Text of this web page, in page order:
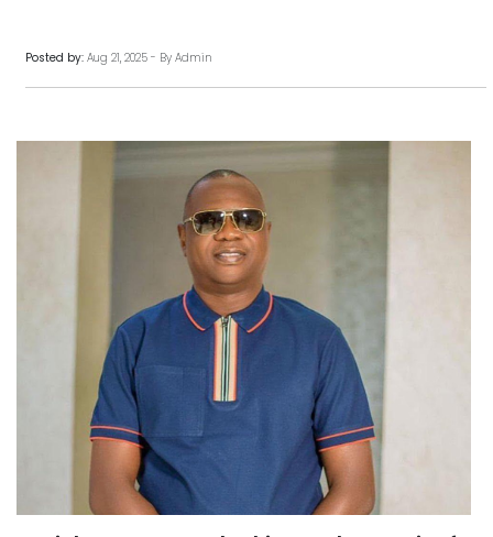
Posted by: Aug 21, 2025 - By Admin